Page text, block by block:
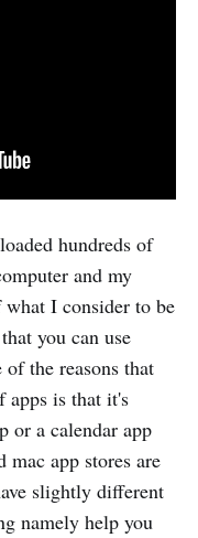
hundreds of
and my
I consider to be
you can use
the reasons that
apps is that it's
or a calendar app
mac app stores are
slightly different
namely help you